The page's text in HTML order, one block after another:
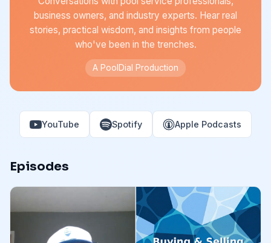
business owners, and industry experts. Hear real
stories, practical wisdom, and insights from people
who've been in the trenches.
A PoolDial Production
YouTube Spotify Apple Podcasts
Episodes